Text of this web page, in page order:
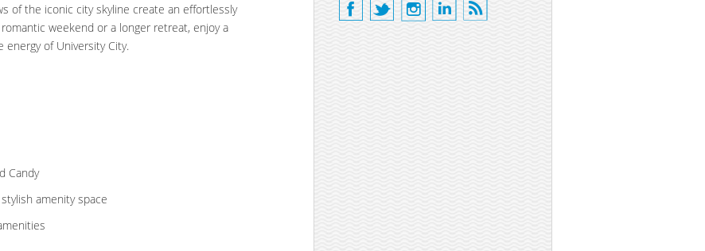
of the iconic city skyline create an effortlessly
weekend or a longer retreat, enjoy a
of University City.
Candy
amenity space